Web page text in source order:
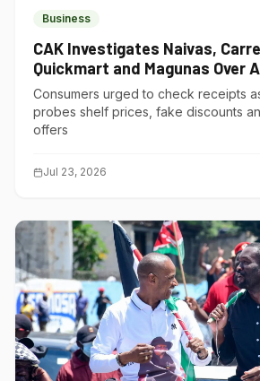
Business
CAK Investigates Naivas,
Quickmart and Magunas Over
Misleading Pricing
Consumers urged to check receipts
probes shelf prices, fake discounts
offers
Jul 23, 2026